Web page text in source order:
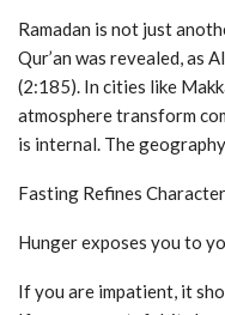
Ramadan is not just
Qur’an was revealed, as
(2:185). In cities like
atmosphere transform
is internal. The
Fasting Refines Character
Hunger exposes you to
If you are impatient, it